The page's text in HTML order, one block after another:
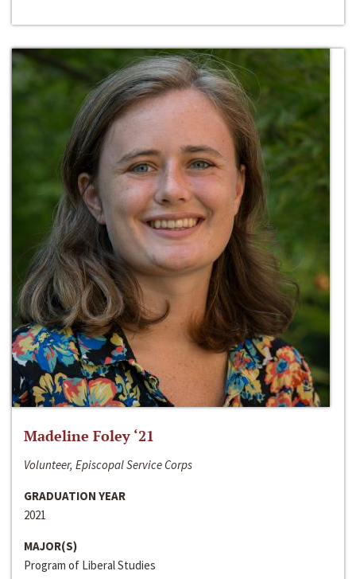
Madeline Foley ‘21
Volunteer, Episcopal Service Corps
GRADUATION YEAR
2021
MAJOR(S)
Program of Liberal Studies